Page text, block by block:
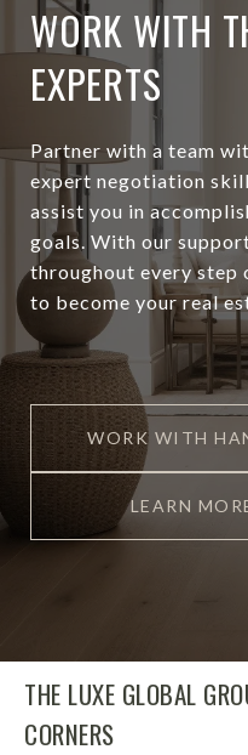
WORK WITH
EXPERTS
Partner with a team
expert negotiation
assist you in
goals. With our
throughout every step
to become your real
WORK WITH
LEARN
THE LUXE GLOBAL
CORNERS